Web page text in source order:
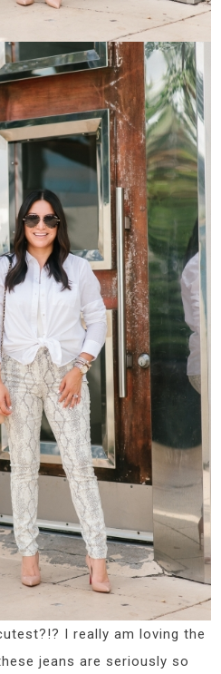
I really am loving the
jeans are seriously so